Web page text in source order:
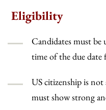
Eligibility
Candidates must be
time of the due
US citizenship is
must show strong